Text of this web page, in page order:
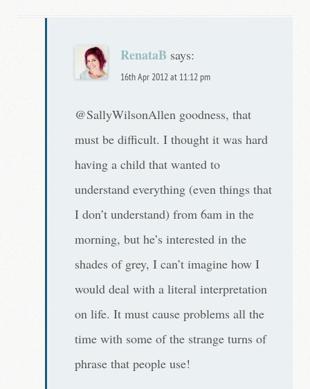
RenataB says:
16th Apr 2012 at 11:12 pm
@SallyWilsonAllen goodness, that
must be difficult. I thought it was hard
having a child that wanted to
understand everything (even things that
I don’t understand) from 6am in the
morning, but he’s interested in the
shades of grey, I can’t imagine how I
would deal with a literal interpretation
on life. It must cause problems all the
time with some of the strange turns of
phrase that people use!